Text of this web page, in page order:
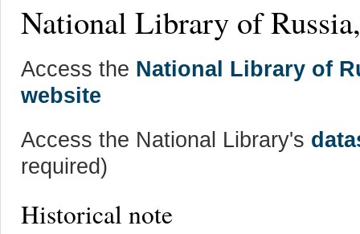
National Library of
Access the National Library of
website
Access the National Library's
required)
Historical note